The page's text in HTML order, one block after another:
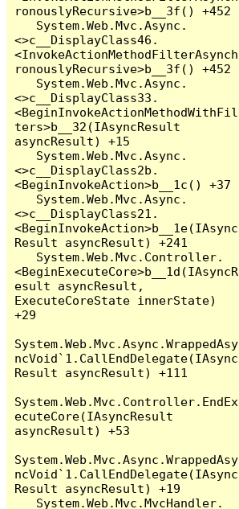
ronouslyRecursive>b__3f() +452
<>c__DisplayClass46.
<InvokeActionMethodFilterAsynch
ronouslyRecursive>b__3f() +452
<>c__DisplayClass33.
<BeginInvokeActionMethodWithFil
ters>b__32(IAsyncResult
asyncResult) +15
<>c__DisplayClass2b.
<BeginInvokeAction>b__1c() +37
<>c__DisplayClass21.
<BeginInvokeAction>b__1e(IAsync
Result asyncResult) +241
<BeginExecuteCore>b__1d(IAsyncR
esult asyncResult,
ExecuteCoreState innerState)
+29
System.Web.Mvc.Async.WrappedAsy
ncVoid`1.CallEndDelegate(IAsync
Result asyncResult) +111
System.Web.Mvc.Controller.EndEx
ecuteCore(IAsyncResult
asyncResult) +53
System.Web.Mvc.Async.WrappedAsy
ncVoid`1.CallEndDelegate(IAsync
Result asyncResult) +19